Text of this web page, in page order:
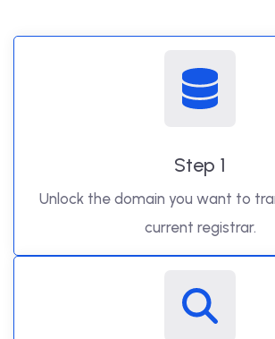
Step 1
Unlock the domain you want to
current registrar.